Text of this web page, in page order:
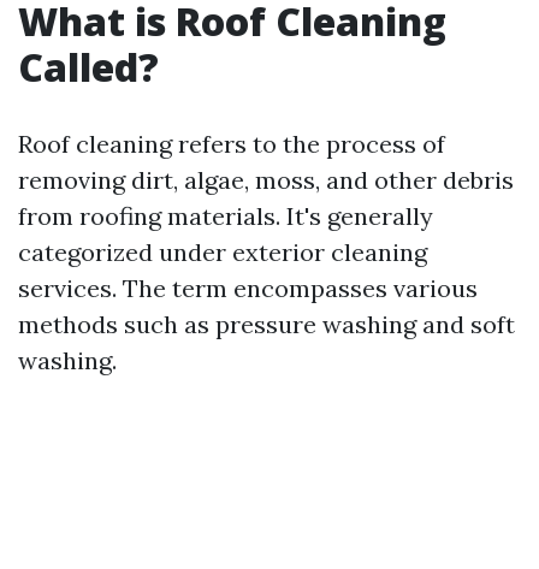
What is Roof Cleaning
Called?
Roof cleaning refers to the process of
removing dirt, algae, moss, and other debris
from roofing materials. It's generally
categorized under exterior cleaning
services. The term encompasses various
methods such as pressure washing and soft
washing.